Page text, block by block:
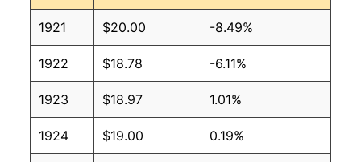
1921 $20.00 -8.49%
1922 $18.78 -6.11%
1923 $18.97 1.01%
1924 $19.00 0.19%